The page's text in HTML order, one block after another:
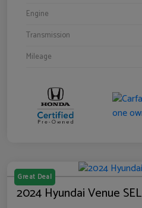
Engine
Transmission
Mileage
Great Deal
2024 Hyundai Venue SEL